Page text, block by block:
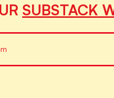
SUBSTACK